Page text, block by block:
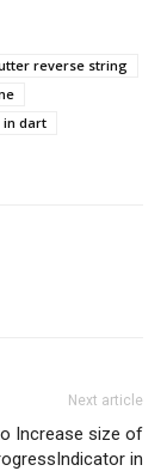
reverse string
in dart
Next article
Increase size of
in